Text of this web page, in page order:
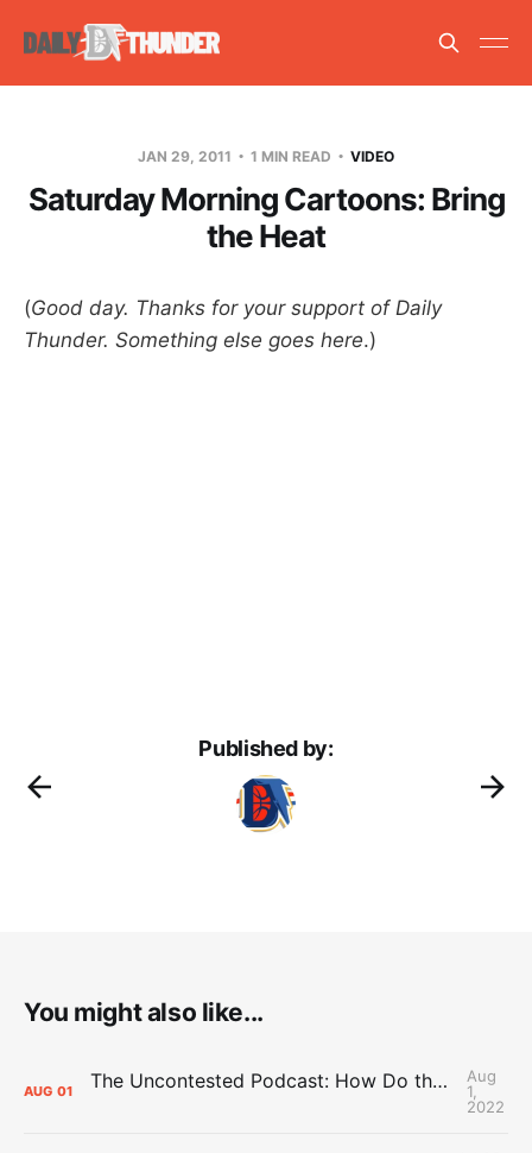
JAN 29, 2011 1 MIN READ VIDEO
Saturday Morning Cartoons: Bring
the Heat
(Good day. Thanks for your support of Daily
Thunder. Something else goes here.)
Published by:
You might also like...
AUG 01 The Uncontested Podcast: How Do the Thunder Compete Next Year? + This or That
Aug
1,
2022